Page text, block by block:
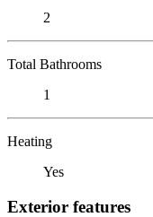
2
Total Bathrooms
1
Heating
Yes
Exterior features